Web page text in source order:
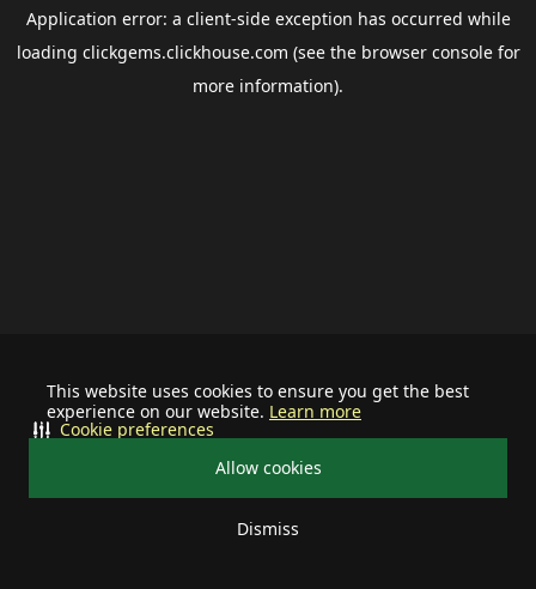
This website uses cookies to ensure you get the best
experience on our website. Learn more
Allow cookies
Dismiss
Cookie preferences
Application error: a client-side exception has occurred while
loading clickgems.clickhouse.com (see the browser consolefor
more information).